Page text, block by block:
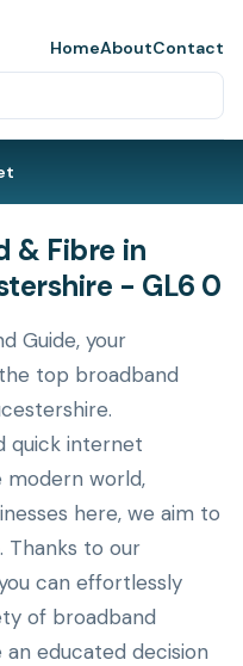
HomeAboutContact
& Fibre in
- GL6 0
Guide, your
top broadband
quick internet
modern world,
here, we aim to
Thanks to our
can effortlessly
of broadband
an educated decision